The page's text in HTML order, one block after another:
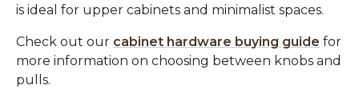
is ideal for upper cabinets and minimalist spaces.
Check out our cabinet hardware buying guide for
more information on choosing between knobs and
pulls.